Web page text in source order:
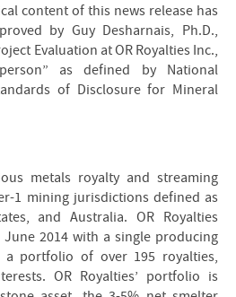
content of this news release has
by Guy Desharnais, Ph.D.,
Evaluation at OR Royalties Inc.,
as defined by National
of Disclosure for Mineral
metals royalty and streaming
1 mining jurisdictions defined as
and Australia. OR Royalties
2014 with a single producing
a portfolio of over 195 royalties,
OR Royalties’ portfolio is